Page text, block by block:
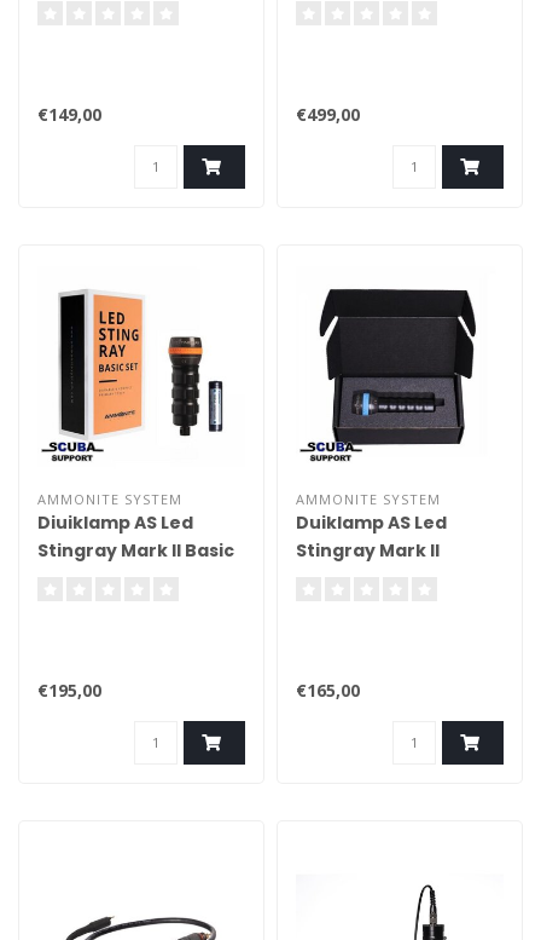
€149,00 €499,00
AMMONITE SYSTEM
Diuiklamp AS Led
Stingray Mark II Basic
€195,00
AMMONITE SYSTEM
Duiklamp AS Led
Stingray Mark II
€165,00